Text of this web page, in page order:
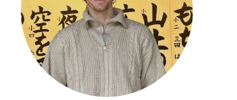
a
m
s